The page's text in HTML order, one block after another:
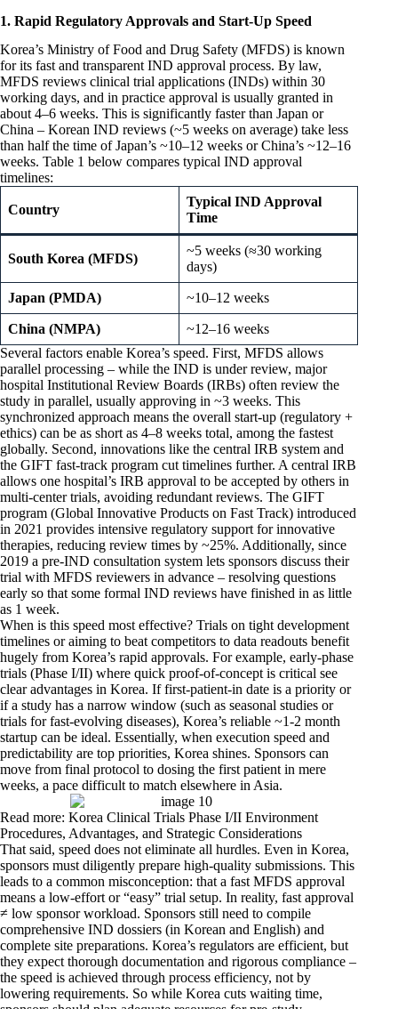
1. Rapid Regulatory Approvals and Start-Up Speed
Korea’s Ministry of Food and Drug Safety (MFDS) is known
for its fast and transparent IND approval process. By law,
MFDS reviews clinical trial applications (INDs) within 30
working days, and in practice approval is usually granted in
about 4–6 weeks. This is significantly faster than Japan or
China – Korean IND reviews (~5 weeks on average) take less
than half the time of Japan’s ~10–12 weeks or China’s ~12–16
weeks. Table 1 below compares typical IND approval
timelines:
Country
Typical IND Approval
Time
South Korea (MFDS)
~5 weeks (≈30 working
days)
Japan (PMDA) ~10–12 weeks
China (NMPA)
~12–16 weeks
Several factors enable Korea’s speed. First, MFDS allows
parallel processing – while the IND is under review, major
hospital Institutional Review Boards (IRBs) often review the
study in parallel, usually approving in ~3 weeks. This
synchronized approach means the overall start-up (regulatory +
ethics) can be as short as 4–8 weeks total, among the fastest
globally. Second, innovations like the central IRB system and
the GIFT fast-track program cut timelines further. A central IRB
allows one hospital’s IRB approval to be accepted by others in
multi-center trials, avoiding redundant reviews. The GIFT
program (Global Innovative Products on Fast Track) introduced
in 2021 provides intensive regulatory support for innovative
therapies, reducing review times by ~25%. Additionally, since
2019 a pre-IND consultation system lets sponsors discuss their
trial with MFDS reviewers in advance – resolving questions
early so that some formal IND reviews have finished in as little
as 1 week.
When is this speed most effective? Trials on tight development
timelines or aiming to beat competitors to data readouts benefit
hugely from Korea’s rapid approvals. For example, early-phase
trials (Phase I/II) where quick proof-of-concept is critical see
clear advantages in Korea. If first-patient-in date is a priority or
if a study has a narrow window (such as seasonal studies or
trials for fast-evolving diseases), Korea’s reliable ~1-2 month
startup can be ideal. Essentially, when execution speed and
predictability are top priorities, Korea shines. Sponsors can
move from final protocol to dosing the first patient in mere
weeks, a pace difficult to match elsewhere in Asia.
Read more: Korea Clinical Trials Phase I/II Environment
Procedures, Advantages, and Strategic Considerations
That said, speed does not eliminate all hurdles. Even in Korea,
sponsors must diligently prepare high-quality submissions. This
leads to a common misconception: that a fast MFDS approval
means a low-effort or “easy” trial setup. In reality, fast approval
≠ low sponsor workload. Sponsors still need to compile
comprehensive IND dossiers (in Korean and English) and
complete site preparations. Korea’s regulators are efficient, but
they expect thorough documentation and rigorous compliance –
the speed is achieved through process efficiency, not by
lowering requirements. So while Korea cuts waiting time,